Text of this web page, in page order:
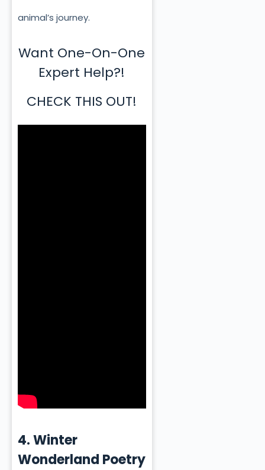
animal’s journey.
Want One-On-One
Expert Help?!
CHECK THIS OUT!
4. Winter
Wonderland Poetry